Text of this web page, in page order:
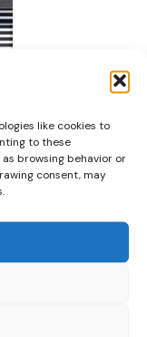
like cookies to
to these
browsing behavior or
consent, may